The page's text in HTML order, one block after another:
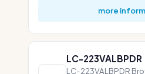
more
LC-223VALBPDR
LC-223VALBPDR